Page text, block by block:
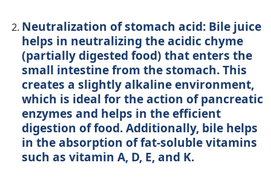
Neutralization of stomach acid: Bile juice
helps in neutralizing the acidic chyme
(partially digested food) that enters the
small intestine from the stomach. This
creates a slightly alkaline environment,
which is ideal for the action of pancreatic
enzymes and helps in the efficient
digestion of food. Additionally, bile helps
in the absorption of fat-soluble vitamins
such as vitamin A, D, E, and K.